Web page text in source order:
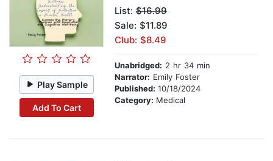
Play Sample
Add To Cart
List: $16.99
Sale: $11.89
Club: $8.49
Unabridged: 2 hr 34 min
Narrator: Emily Foster
Published: 10/18/2024
Category: Medical